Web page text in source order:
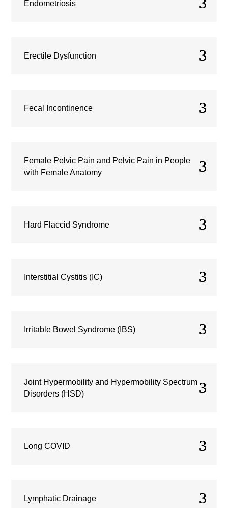
Endometriosis
Erectile Dysfunction
Fecal Incontinence
Female Pelvic Pain and Pelvic Pain in People
with Female Anatomy
Hard Flaccid Syndrome
Interstitial Cystitis (IC)
Irritable Bowel Syndrome (IBS)
Joint Hypermobility and Hypermobility Spectrum
Disorders (HSD)
Long COVID
Lymphatic Drainage